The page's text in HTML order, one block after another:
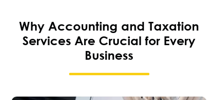
Why Accounting and Taxation
Services Are Crucial for Every
Business